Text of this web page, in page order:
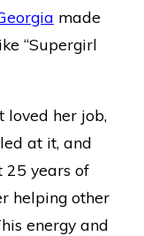
made
“Supergirl
loved her job,
at it, and
25 years of
helping other
energy and